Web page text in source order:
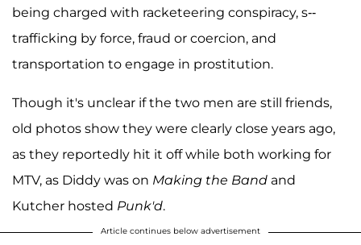
being charged with racketeering conspiracy, s--
trafficking by force, fraud or coercion, and
transportation to engage in prostitution.
Though it's unclear if the two men are still friends,
old photos show they were clearly close years ago,
as they reportedly hit it off while both working for
MTV, as Diddy was on Making the Band and
Kutcher hosted Punk'd.
Article continues below advertisement